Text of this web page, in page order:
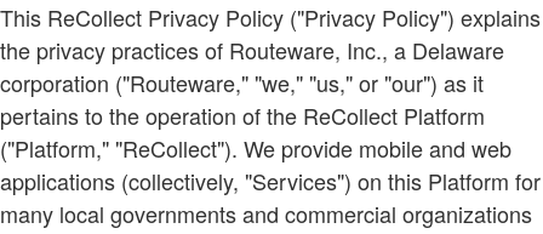
This ReCollect Privacy Policy ("Privacy Policy") explains
the privacy practices of Routeware, Inc., a Delaware
corporation ("Routeware," "we," "us," or "our") as it
pertains to the operation of the ReCollect Platform
("Platform," "ReCollect"). We provide mobile and web
applications (collectively, "Services") on this Platform for
many local governments and commercial organizations